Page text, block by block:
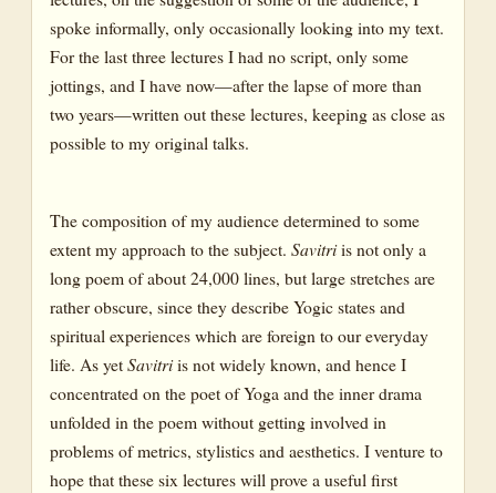
spoke informally, only occasionally looking into my text.
For the last three lectures I had no script, only some
jottings, and I have now—after the lapse of more than
two years—written out these lectures, keeping as close as
possible to my original talks.
The composition of my audience determined to some
extent my approach to the subject. Savitriis not only a
long poem of about 24,000 lines, but large stretches are
rather obscure, since they describe Yogic states and
spiritual experiences which are foreign to our everyday
life. As yetSavitriis not widely known, and hence I
concentrated on the poet of Yoga and the inner drama
unfolded in the poem without getting involved in
problems of metrics, stylistics and aesthetics. I venture to
hope that these six lectures will prove a useful first